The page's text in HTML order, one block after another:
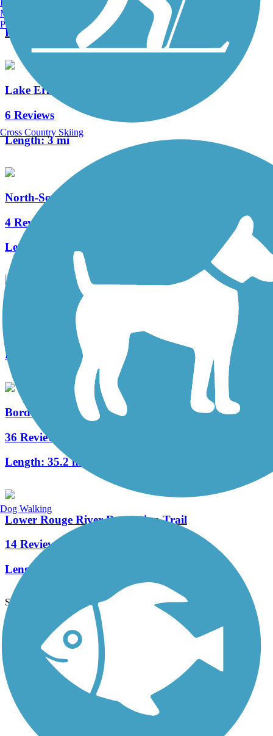
Length:
Lake Erie Metropark Trail
6 Reviews
Length:3 mi
North-South Connector Trail
4 Reviews
Length:
Grosse Ile Trail
Length:
Border-to-Border Trail
36 Reviews
Length: 35.2 mi
Lower Rouge River Recreation Trail
14 Reviews
Length:
See More Nearby Trails View fewer nearby trails
Support
TrailLink FAQ
Technical Support
Donate
Go Unlimited
Get the TrailLink App
Manchester, NH
Portland, ME
Cross Country Skiing
Dog Walking